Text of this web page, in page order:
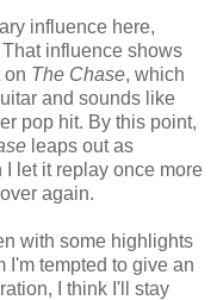
influence here,
influence shows
on The Chase, which
and sounds like
pop hit. By this point,
leaps out as
I let it replay once more
again.
with some highlights
I'm tempted to give an
I think I'll stay